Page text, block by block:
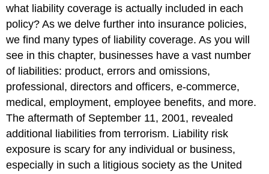
what liability coverage is actually included in each
policy? As we delve further into insurance policies,
we find many types of liability coverage. As you will
see in this chapter, businesses have a vast number
of liabilities: product, errors and omissions,
professional, directors and officers, e-commerce,
medical, employment, employee benefits, and more.
The aftermath of September 11, 2001, revealed
additional liabilities from terrorism. Liability risk
exposure is scary for any individual or business,
especially in such a litigious society as the United